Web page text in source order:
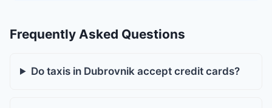
Frequently Asked Questions
Do taxis in Dubrovnik accept credit cards?